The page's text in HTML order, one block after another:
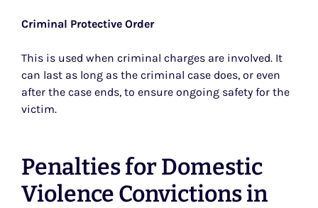
Criminal Protective Order
This is used when criminal charges are involved. It
can last as long as the criminal case does, or even
after the case ends, to ensure ongoing safety for the
victim.
Penalties for Domestic
Violence Convictions in